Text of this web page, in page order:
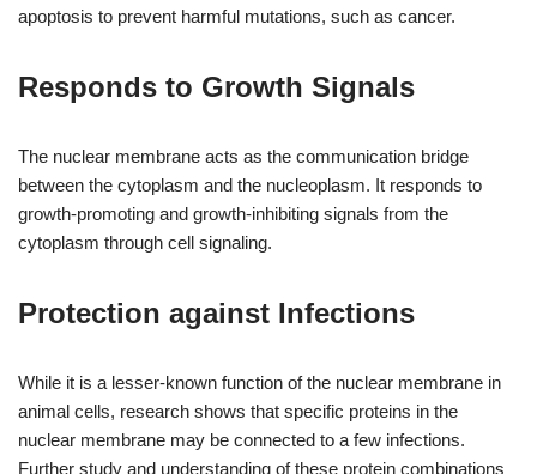
apoptosis to prevent harmful mutations, such as cancer.
Responds to Growth Signals
The nuclear membrane acts as the communication bridge
between the cytoplasm and the nucleoplasm. It responds to
growth-promoting and growth-inhibiting signals from the
cytoplasm through cell signaling.
Protection against Infections
While it is a lesser-known function of the nuclear membrane in
animal cells, research shows that specific proteins in the
nuclear membrane may be connected to a few infections.
Further study and understanding of these protein combinations